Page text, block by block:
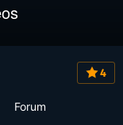
4
Forum